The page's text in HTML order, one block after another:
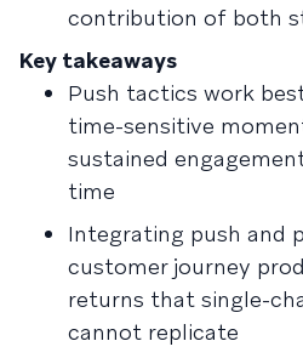
contribution of both
Key takeaways
Push tactics work
time-sensitive
sustained
time
Integrating push and
customer journey
returns that single-
cannot replicate